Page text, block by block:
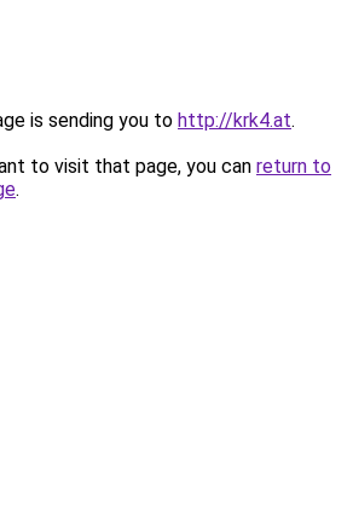
is sending you to http://krk4.at.
to visit that page, you can return to
.